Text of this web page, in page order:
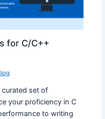
for C/C++
curated set of
your proficiency in C
to writing